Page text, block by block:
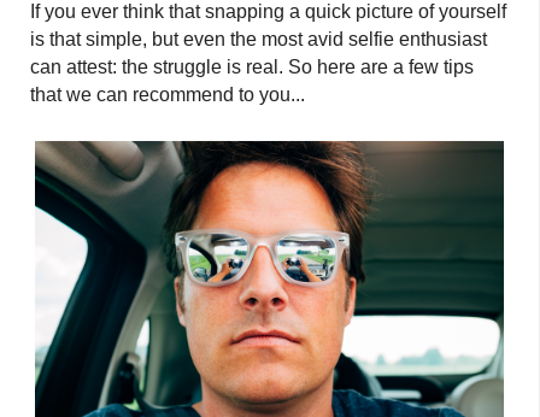
If you ever think that snapping a quick picture of yourself
is that simple, but even the most avid selfie enthusiast
can attest: the struggle is real. So here are a few tips
that we can recommend to you...